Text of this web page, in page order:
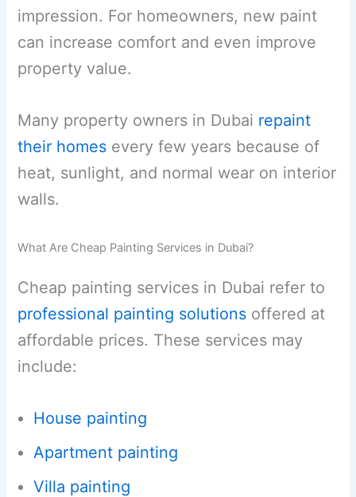
impression. For homeowners, new paint
can increase comfort and even improve
property value.
Many property owners in Dubai repaint
their homes every few years because of
heat, sunlight, and normal wear on interior
walls.
What Are Cheap Painting Services in Dubai?
Cheap painting services in Dubai refer to
professional painting solutions offered at
affordable prices. These services may
include:
House painting
Apartment painting
Villa painting